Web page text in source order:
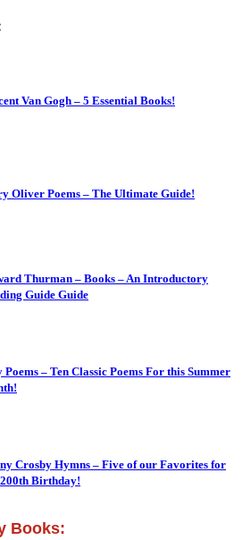
Van Gogh – 5 Essential Books!
Oliver Poems – The Ultimate Guide!
Thurman – Books – An Introductory
Guide Guide
Poems – Ten Classic Poems For this Summer
Crosby Hymns – Five of our Favorites for
Birthday!
Books: